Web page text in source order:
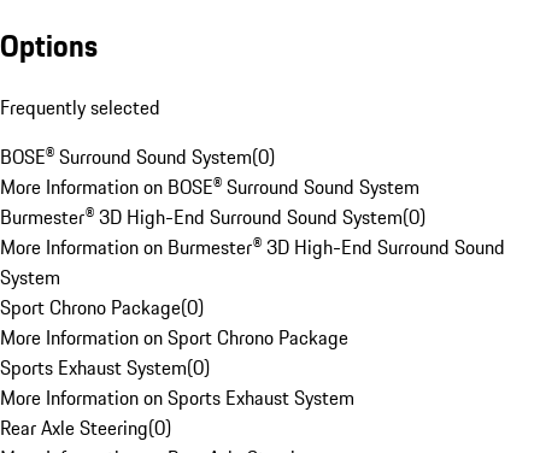
Options
Frequently selected
BOSE® Surround Sound System(0)
More Information on BOSE® Surround Sound System
Burmester® 3D High-End Surround Sound System(0)
More Information on Burmester® 3D High-End Surround Sound
System
Sport Chrono Package(0)
More Information on Sport Chrono Package
Sports Exhaust System(0)
More Information on Sports Exhaust System
Rear Axle Steering(0)